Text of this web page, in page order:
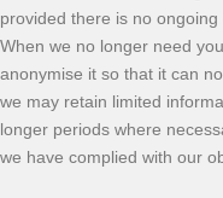
provided there is no
When we no longer need
anonymise it so that it can
we may retain limited
longer periods where
we have complied with our